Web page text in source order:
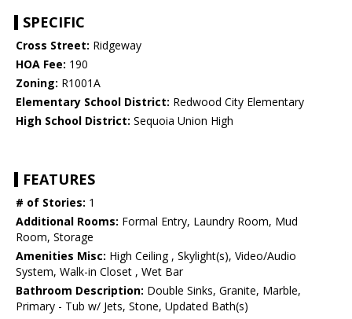
SPECIFIC
Cross Street: Ridgeway
HOA Fee: 190
Zoning: R1001A
Elementary School District: Redwood City Elementary
High School District: Sequoia Union High
FEATURES
# of Stories: 1
Additional Rooms: Formal Entry, Laundry Room, Mud
Room, Storage
Amenities Misc: High Ceiling , Skylight(s), Video/Audio
System, Walk-in Closet , Wet Bar
Bathroom Description: Double Sinks, Granite, Marble,
Primary - Tub w/ Jets, Stone, Updated Bath(s)